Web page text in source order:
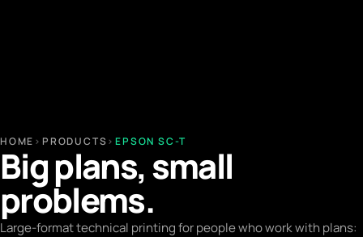
HOME ›PRODUCTS›EPSON SC-T
Big plans, small
problems.
Large-format technical printing for people who work with plans: